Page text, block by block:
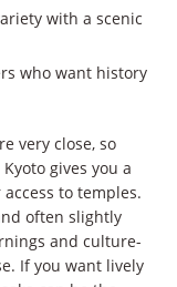
with a scenic
who want history
very close, so
gives you a
to temples.
often slightly
and culture-
If you want lively